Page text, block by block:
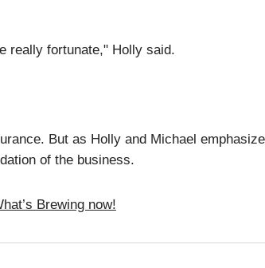
really fortunate," Holly said.
But as Holly and Michael
of the business.
Brewing now!